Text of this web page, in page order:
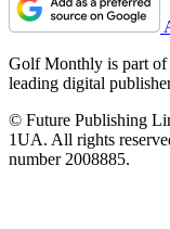
Golf Monthly is part of
leading digital
© Future Publishing
1UA. All rights
number 2008885.